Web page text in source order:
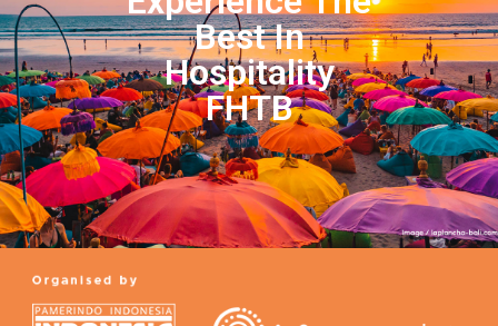
Best In
Hospitality
FHTB